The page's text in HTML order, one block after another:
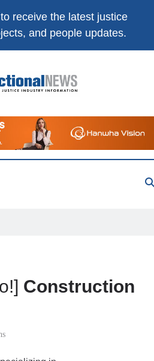
receive the latest justice
and people updates.
For Justice Industry Information
Construction